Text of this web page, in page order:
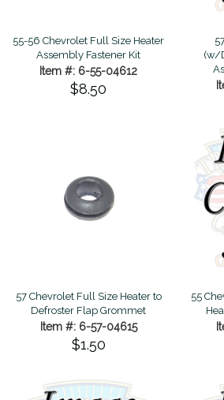
55-56 Chevrolet Full Size Heater
Assembly Fastener Kit
Item #: 6-55-04612
$8.50
(w/
57 Chevrolet Full Size Heater to
Defroster Flap Grommet
Item #: 6-57-04615
$1.50
55